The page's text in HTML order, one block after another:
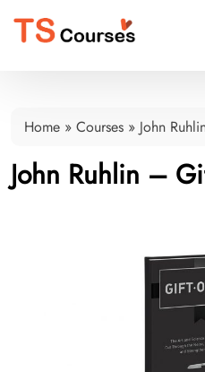
Home » Courses » John
John Ruhlin –